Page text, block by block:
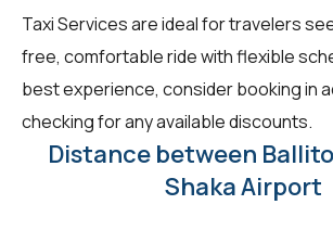
Taxi Services are ideal for travelers
free, comfortable ride with flexible
best experience, consider booking in
checking for any available discounts.
Distance between
Shaka Airport